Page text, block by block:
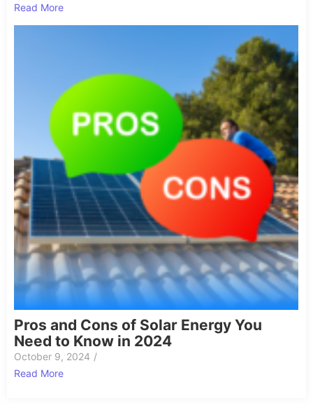
Read More
Pros and Cons of Solar Energy You
Need to Know in 2024
October 9, 2024 /
Read More